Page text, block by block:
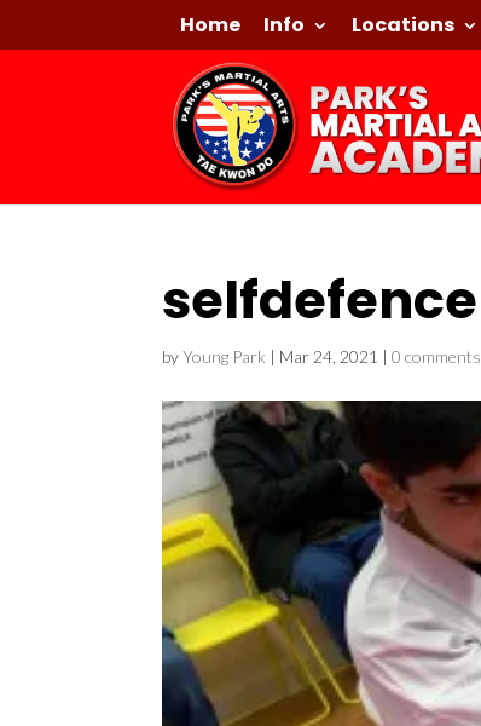
Home Info Locations
selfdefence
byYoung Park | Mar 24, 2021 |0 comments